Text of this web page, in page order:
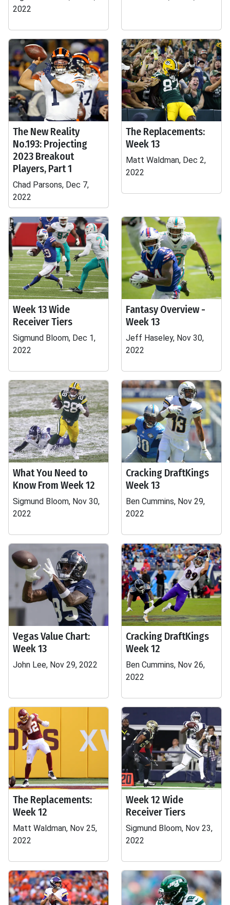
2022
The New Reality
No.193: Projecting
2023 Breakout
Players, Part 1
Chad Parsons, Dec 7,
2022
The Replacements:
Week 13
Matt Waldman, Dec 2,
2022
Week 13 Wide
Receiver Tiers
Sigmund Bloom, Dec 1,
2022
Fantasy Overview -
Week 13
Jeff Haseley, Nov 30,
2022
What You Need to
Know From Week 12
Sigmund Bloom, Nov 30,
2022
Cracking DraftKings
Week 13
Ben Cummins, Nov 29,
2022
Vegas Value Chart:
Week 13
John Lee, Nov 29, 2022
Cracking DraftKings
Week 12
Ben Cummins, Nov 26,
2022
The Replacements:
Week 12
Matt Waldman, Nov 25,
2022
Week 12 Wide
Receiver Tiers
Sigmund Bloom, Nov 23,
2022